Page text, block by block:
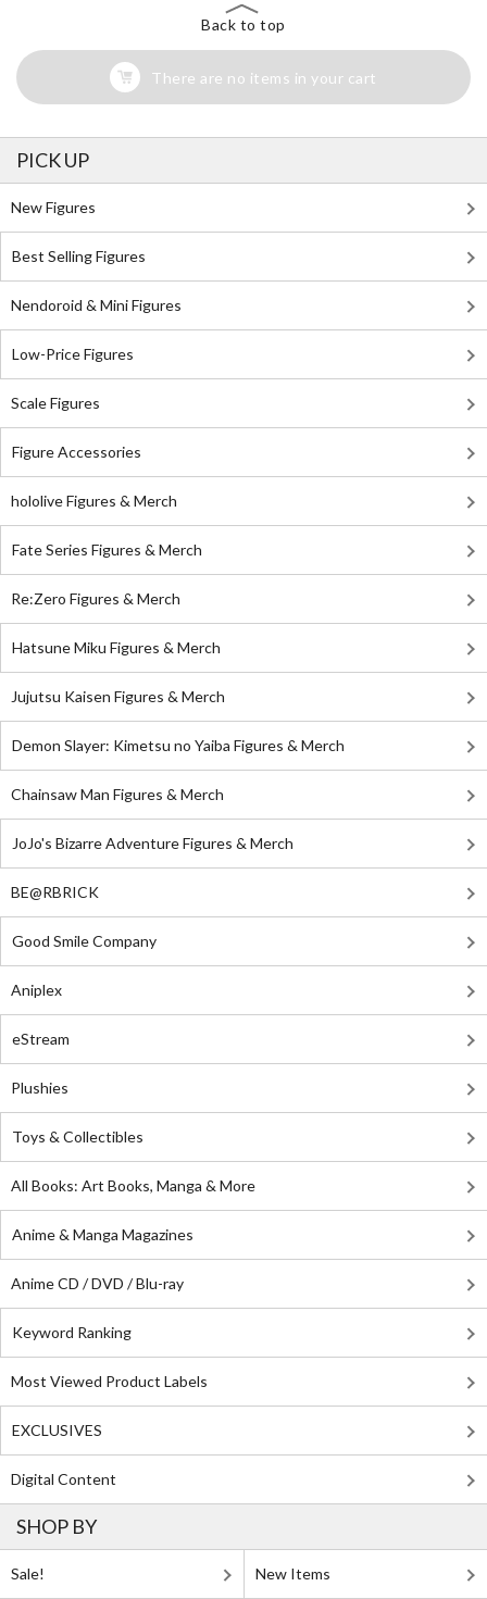
Back to top
There are no items in your cart
PICK UP
New Figures
Best Selling Figures
Nendoroid & Mini Figures
Low-Price Figures
Scale Figures
Figure Accessories
hololive Figures & Merch
Fate Series Figures & Merch
Re:Zero Figures & Merch
Hatsune Miku Figures & Merch
Jujutsu Kaisen Figures & Merch
Demon Slayer: Kimetsu no Yaiba Figures & Merch
Chainsaw Man Figures & Merch
JoJo's Bizarre Adventure Figures & Merch
BE@RBRICK
Good Smile Company
Aniplex
eStream
Plushies
Toys & Collectibles
All Books: Art Books, Manga & More
Anime & Manga Magazines
Anime CD / DVD / Blu-ray
Keyword Ranking
Most Viewed Product Labels
EXCLUSIVES
Digital Content
SHOP BY
Sale! New Items